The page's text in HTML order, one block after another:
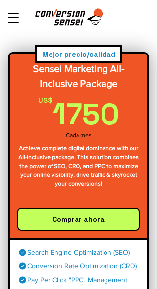
Mejor precio/calidad
Sensei Marketing All-
Inclusive Package
US$1750
Cada mes
Achieve complete digital dominance with our
All-Inclusive package. This solution combines
the power of SEO, CRO, and PPC to maximize
your online visibility, drive traffic & skyrocket
your conversions!
Comprar ahora
Search Engine Optimization (SEO)
Conversion Rate Optimization (CRO)
Pay Per Click "PPC" Management